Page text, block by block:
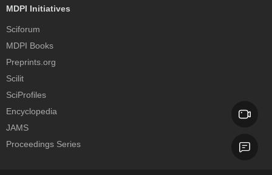
MDPI Initiatives
Sciforum
MDPI Books
Preprints.org
Scilit
SciProfiles
Encyclopedia
JAMS
Proceedings Series